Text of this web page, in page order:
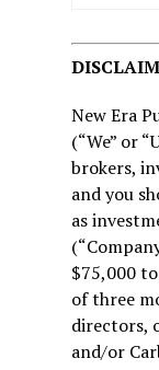
New Era
(“We” or
brokers,
and you
as
$75,000
of three
directors,
and/or